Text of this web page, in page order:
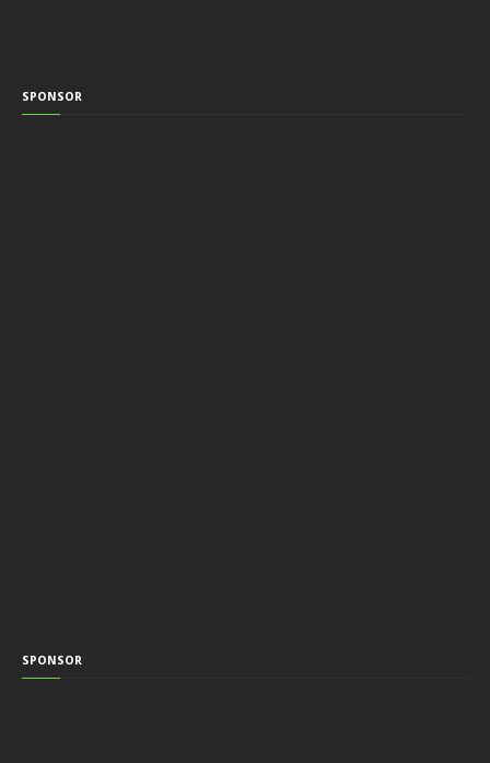
SPONSOR
SPONSOR